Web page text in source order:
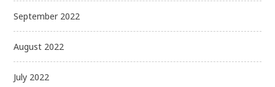
September 2022
August 2022
July 2022